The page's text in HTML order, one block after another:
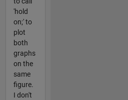
'hold
on;' to
plot
both
graphs
on the
same
figure.
I don't